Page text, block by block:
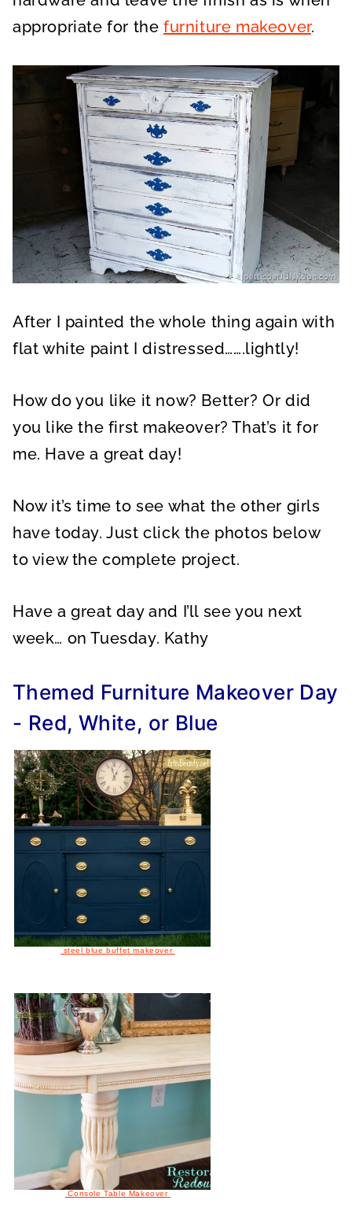
appropriate for thefurniture makeover.
After I painted the whole thing again with
flat white paint I distressed…….lightly!
How do you like it now? Better? Or did
you like the first makeover? That’s it for
me. Have a great day!
Now it’s time to see what the other girls
have today. Just click the photos below
to view the complete project.
Have a great day and I’ll see you next
week… on Tuesday. Kathy
Themed Furniture Makeover Day
- Red, White, or Blue
steel blue buffet makeover
Console Table Makeover